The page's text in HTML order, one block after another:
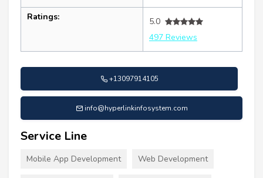
Ratings:
5.0
497 Reviews
+13097914105
info@hyperlinkinfosystem.com
Service Line
Mobile App Development Web Development